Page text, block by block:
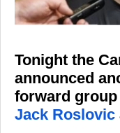
Tonight the
announced
forward
Jack Roslovic